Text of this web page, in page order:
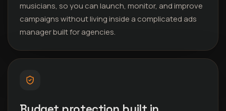
musicians, so you can launch, monitor, and improve
campaigns without living inside a complicated ads
manager built for agencies.